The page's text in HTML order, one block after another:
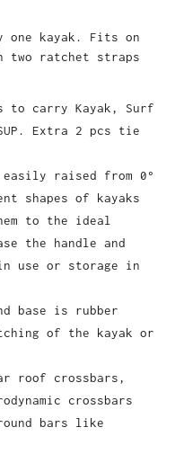
kayak. Fits on
two ratchet straps
to carry Kayak, Surf
Extra 2 pcs tie
easily raised from 0°
shapes of kayaks
to the ideal
the handle and
use or storage in
base is rubber
of the kayak or
roof crossbars,
crossbars
bars like